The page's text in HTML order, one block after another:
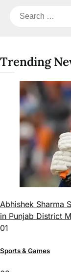
Search
Trending
Abhishek Sharma
in Punjab District
01
Sports & Games